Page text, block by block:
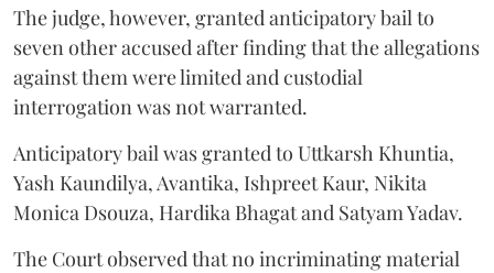
The judge, however, granted anticipatory bail to
seven other accused after finding that the allegations
against them were limited and custodial
interrogation was not warranted.
Anticipatory bail was granted to Uttkarsh Khuntia,
Yash Kaundilya, Avantika, Ishpreet Kaur, Nikita
Monica Dsouza, Hardika Bhagat and Satyam Yadav.
The Court observed that no incriminating material